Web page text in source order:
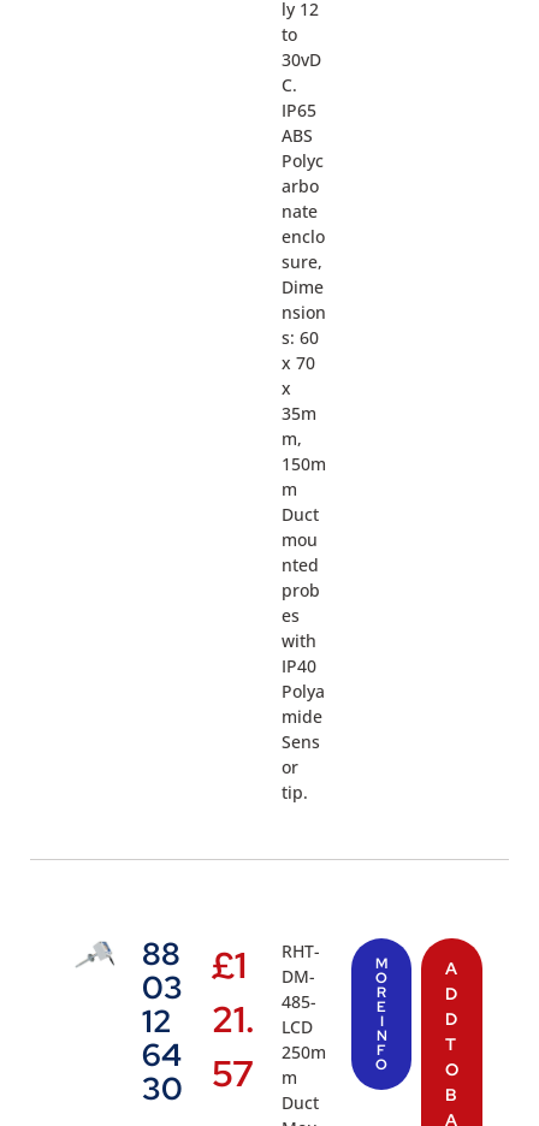
ly 12
to
30vD
C.
IP65
ABS
Polyc
arbo
nate
enclo
sure,
Dime
nsion
s: 60
x 70
x
35m
m,
150m
m
Duct
mou
nted
prob
es
with
IP40
Polya
mide
Sens
or
tip.
88
03
12
64
30
£1
21.
57
RHT-
DM-
485-
LCD
250m
m
Duct
M
O
R
E
I
N
F
O
A
D
D
T
O
B
A